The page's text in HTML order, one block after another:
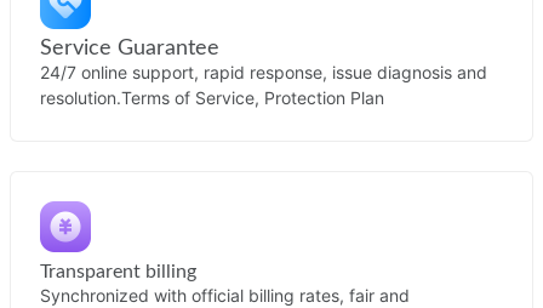
Service Guarantee
24/7 online support, rapid response, issue diagnosis and
resolution.Terms of Service, Protection Plan
Transparent billing
Synchronized with official billing rates, fair and